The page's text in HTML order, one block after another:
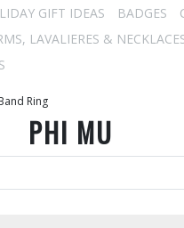
GIFT IDEAS BADGES
LAVALIERES &
Ring
PHI MU